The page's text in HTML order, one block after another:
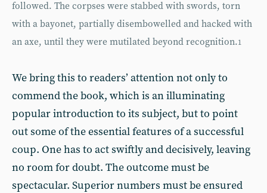
followed. The corpses were stabbed with swords, torn
with a bayonet, partially disembowelled and hacked with
an axe, until they were mutilated beyond recognition.1
We bring this to readers’ attention not only to
commend the book, which is an illuminating
popular introduction to its subject, but to point
out some of the essential features of a successful
coup. One has to act swiftly and decisively, leaving
no room for doubt. The outcome must be
spectacular. Superior numbers must be ensured